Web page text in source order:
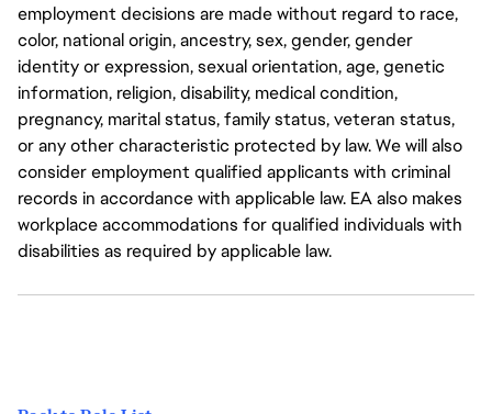
employment decisions are made without regard to race,
color, national origin, ancestry, sex, gender, gender
identity or expression, sexual orientation, age, genetic
information, religion, disability, medical condition,
pregnancy, marital status, family status, veteran status,
or any other characteristic protected by law. We will also
consider employment qualified applicants with criminal
records in accordance with applicable law. EA also makes
workplace accommodations for qualified individuals with
disabilities as required by applicable law.